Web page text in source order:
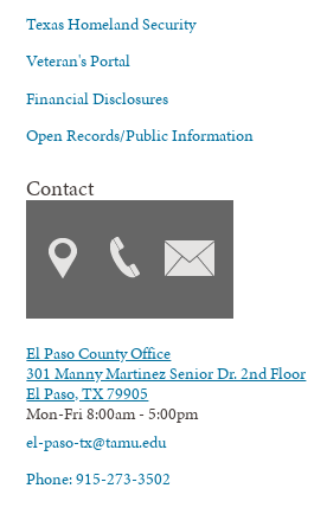
Texas Homeland Security
Veteran's Portal
Financial Disclosures
Open Records/Public Information
Contact
El Paso County Office
301 Manny Martinez Senior Dr. 2nd Floor
El Paso, TX 79905
Mon-Fri 8:00am - 5:00pm
el-paso-tx@tamu.edu
Phone: 915-273-3502